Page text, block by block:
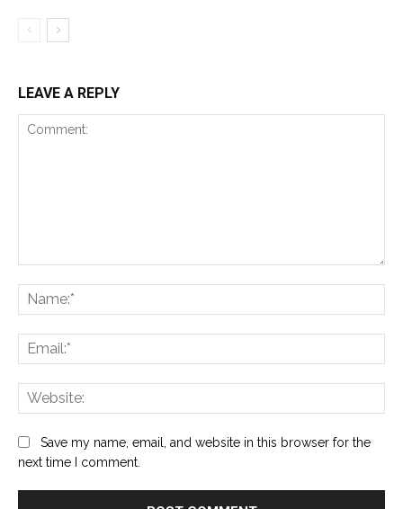
LEAVE A REPLY
Save my name, email, and website in this browser for the
next time I comment.